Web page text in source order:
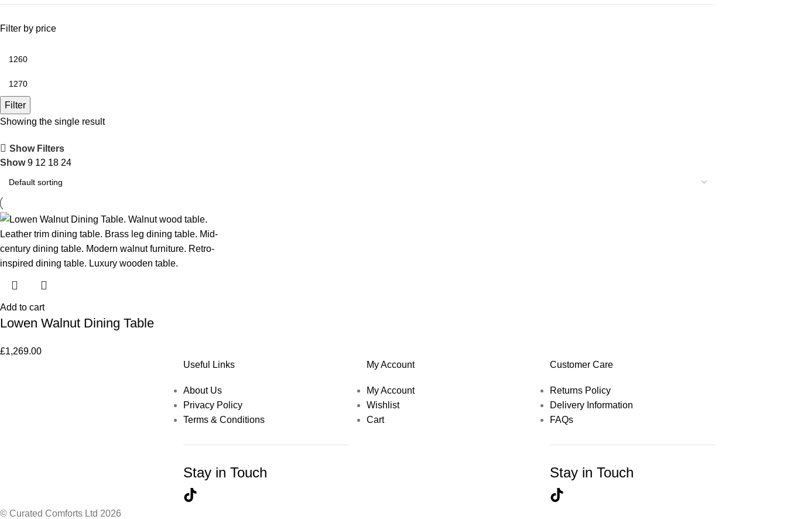
Filter by price
Filter
Showing the single result
Show Filters
Show9 12 18 24
Add to cart
Lowen Walnut Dining Table
£1,269.00
Useful Links
About Us
Privacy Policy
Terms & Conditions
Stay in Touch
My Account
My Account
Wishlist
Cart
Customer Care
Returns Policy
Delivery Information
FAQs
Stay in Touch
© Curated Comforts Ltd 2026